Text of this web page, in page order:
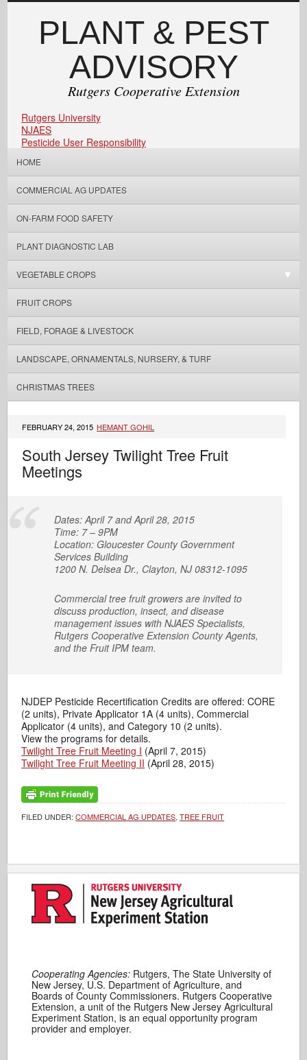
PLANT & PEST
ADVISORY
Rutgers Cooperative Extension
Rutgers University
NJAES
Pesticide User Responsibility
HOME
COMMERCIAL AG UPDATES
ON-FARM FOOD SAFETY
PLANT DIAGNOSTIC LAB
VEGETABLE CROPS
FRUIT CROPS
FIELD, FORAGE & LIVESTOCK
LANDSCAPE, ORNAMENTALS, NURSERY, & TURF
CHRISTMAS TREES
FEBRUARY 24, 2015 HEMANT GOHIL
South Jersey Twilight Tree Fruit
Meetings
Dates: April 7 and April 28, 2015
Time: 7 – 9PM
Location: Gloucester County Government
Services Building
1200 N. Delsea Dr., Clayton, NJ 08312-1095
Commercial tree fruit growers are invited to
discuss production, insect, and disease
management issues with NJAES Specialists,
Rutgers Cooperative Extension County Agents,
and the Fruit IPM team.
NJDEP Pesticide Recertification Credits are offered: CORE
(2 units), Private Applicator 1A (4 units), Commercial
Applicator (4 units), and Category 10 (2 units).
View the programs for details.
Twilight Tree Fruit Meeting I (April 7, 2015)
Twilight Tree Fruit Meeting II (April 28, 2015)
FILED UNDER:COMMERCIAL AG UPDATES,TREE FRUIT
Cooperating Agencies: Rutgers, The State University of
New Jersey, U.S. Department of Agriculture, and
Boards of County Commissioners. Rutgers Cooperative
Extension, a unit of the Rutgers New Jersey Agricultural
Experiment Station, is an equal opportunity program
provider and employer.